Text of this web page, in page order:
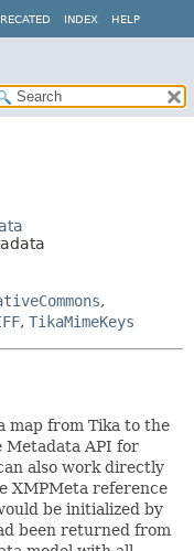
INDEX HELP
,
, TikaMimeKeys
map from Tika to the
Metadata API for
also work directly
XMPMeta reference
be initialized by
been returned from